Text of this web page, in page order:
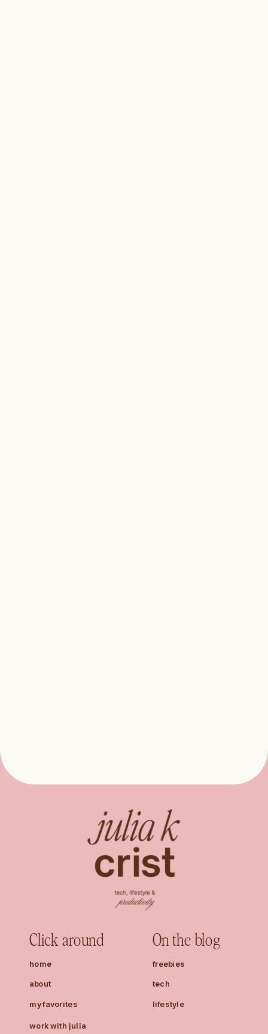
On the blog
work with julia
about tech
home
my favorites
Click around
freebies
lifestyle